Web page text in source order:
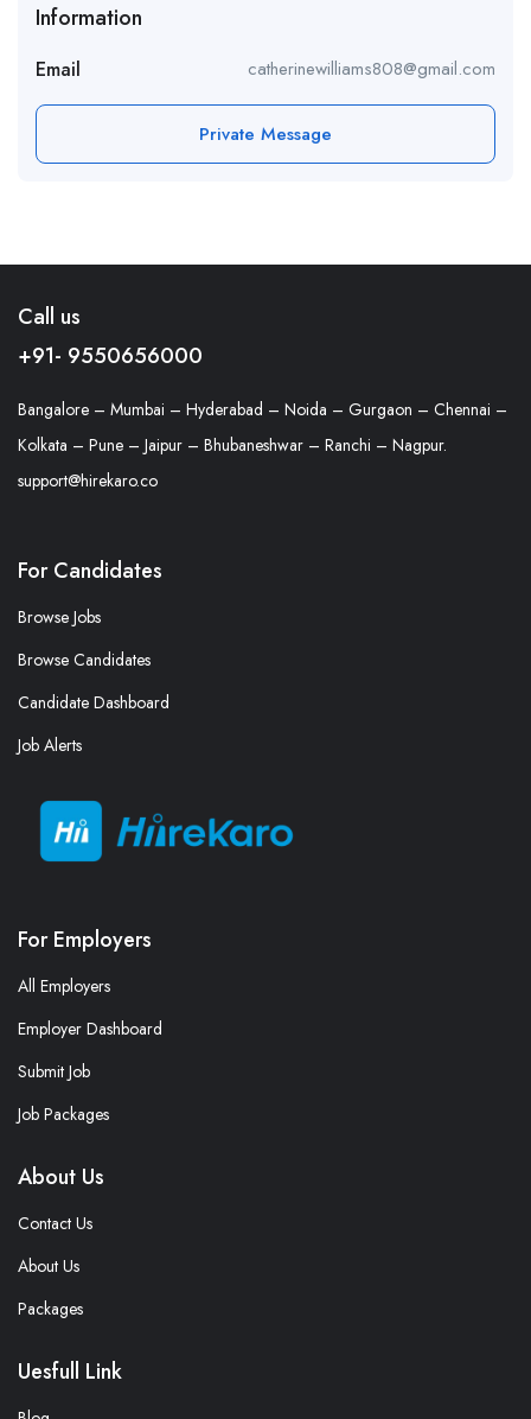
Information
Email catherinewilliams808@gmail.com
Private Message
Call us
+91- 9550656000
Bangalore – Mumbai – Hyderabad – Noida – Gurgaon – Chennai –
Kolkata – Pune – Jaipur – Bhubaneshwar – Ranchi – Nagpur.
support@hirekaro.co
For Candidates
Browse Jobs
Browse Candidates
Candidate Dashboard
Job Alerts
For Employers
All Employers
Employer Dashboard
Submit Job
Job Packages
About Us
Contact Us
About Us
Packages
Uesfull Link